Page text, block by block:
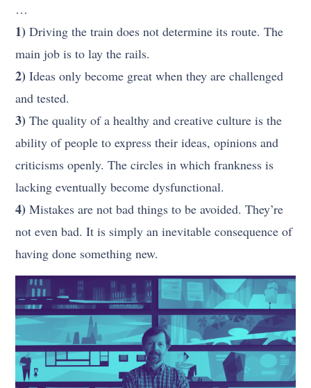
…
1) Driving the train does not determine its route. The
main job is to lay the rails.
2) Ideas only become great when they are challenged
and tested.
3) The quality of a healthy and creative culture is the
ability of people to express their ideas, opinions and
criticisms openly. The circles in which frankness is
lacking eventually become dysfunctional.
4) Mistakes are not bad things to be avoided. They’re
not even bad. It is simply an inevitable consequence of
having done something new.